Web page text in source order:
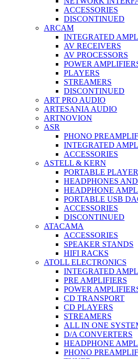
ACCESSORIES
DISCONTINUED
ARCAM
INTEGRATED
AV RECEIVERS
AV PROCESSORS
POWER
PLAYERS
STREAMERS
DISCONTINUED
ART PRO AUDIO
ARTESANIA AUDIO
ARTNOVION
ASR
PHONO
INTEGRATED
ACCESSORIES
ASTELL & KERN
PORTABLE
HEADPHONES
HEADPHONE
PORTABLE USB
ACCESSORIES
DISCONTINUED
ATACAMA
ACCESSORIES
SPEAKER STANDS
HIFI RACKS
ATOLL ELECTRONICS
INTEGRATED
PRE AMPLIFIERS
POWER
CD TRANSPORT
CD PLAYERS
STREAMERS
ALL IN ONE
D/A CONVERTERS
HEADPHONE
PHONO